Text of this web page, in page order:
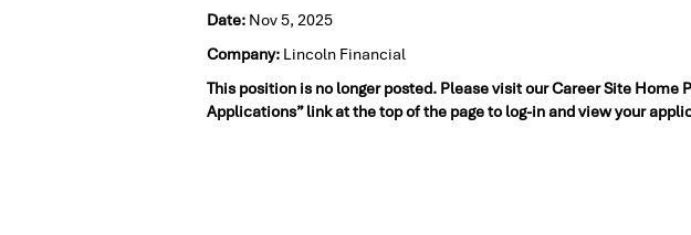
Date: Nov 5, 2025
Company: Lincoln Financial
This position is no longer posted. Please visit our Career Site
Applications” link at the top of the page to log-in and view your